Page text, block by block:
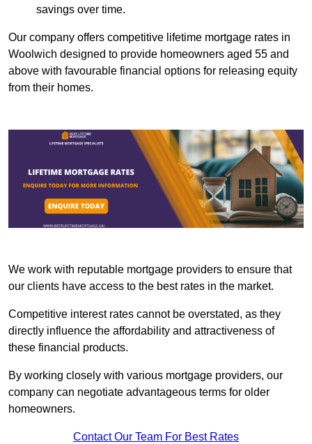
savings over time.
Our company offers competitive lifetime mortgage rates in
Woolwich designed to provide homeowners aged 55 and
above with favourable financial options for releasing equity
from their homes.
We work with reputable mortgage providers to ensure that
our clients have access to the best rates in the market.
Competitive interest rates cannot be overstated, as they
directly influence the affordability and attractiveness of
these financial products.
By working closely with various mortgage providers, our
company can negotiate advantageous terms for older
homeowners.
Contact Our Team For Best Rates